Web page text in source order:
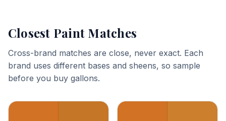
Closest Paint Matches
Cross-brand matches are close, never exact. Each
brand uses different bases and sheens, so sample
before you buy gallons.